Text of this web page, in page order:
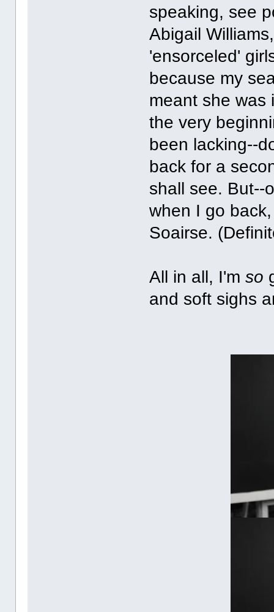
speaking, see
Abigail
'ensorceled'
because my
meant she was
the very
been lacking--
back for a
shall see. But--
when I go
Soairse.
All in all, I'mso
and soft sighs